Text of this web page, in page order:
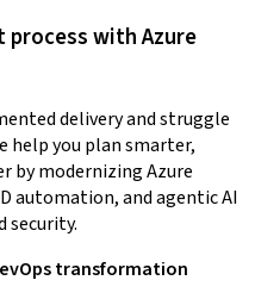
with Azure
delivery and struggle
help you plan smarter,
by modernizing Azure
automation, and agentic AI
security.
transformation